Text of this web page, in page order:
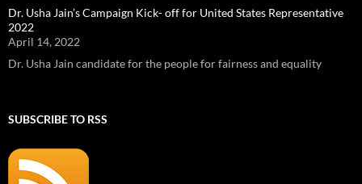
Dr. Usha Jain’s Campaign Kick- off for United States Representative
2022
April 14, 2022
Dr. Usha Jain candidate for the people for fairness and equality
SUBSCRIBE TO RSS